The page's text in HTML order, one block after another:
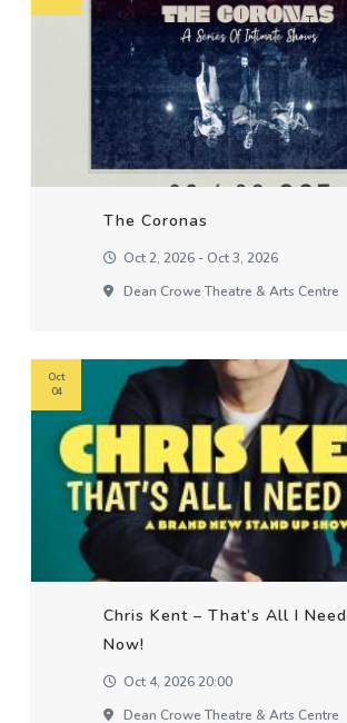
The Coronas
Oct 2, 2026 - Oct 3, 2026
Dean Crowe Theatre & Arts Centre
Chris Kent – That’s All I Need
Now!
Oct 4, 2026 20:00
Dean Crowe Theatre & Arts Centre
Oct
04